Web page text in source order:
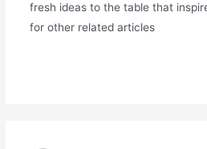
fresh ideas to the table that
for other related articles